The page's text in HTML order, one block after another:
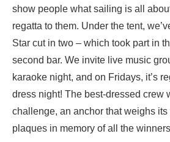
show people what sailing is all
regatta to them. Under the tent,
Star cut in two – which took part in
second bar. We invite live music
karaoke night, and on Fridays, it’s
dress night! The best-dressed crew
challenge, an anchor that weighs
plaques in memory of all the